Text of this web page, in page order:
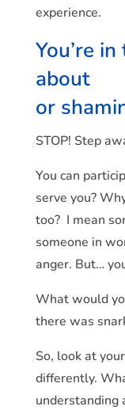
experience.
You’re
about
or
STOP! Step
You can
serve you?
too? I mean
someone in
anger. But…
What would
there was
So, look at
differently.
understanding